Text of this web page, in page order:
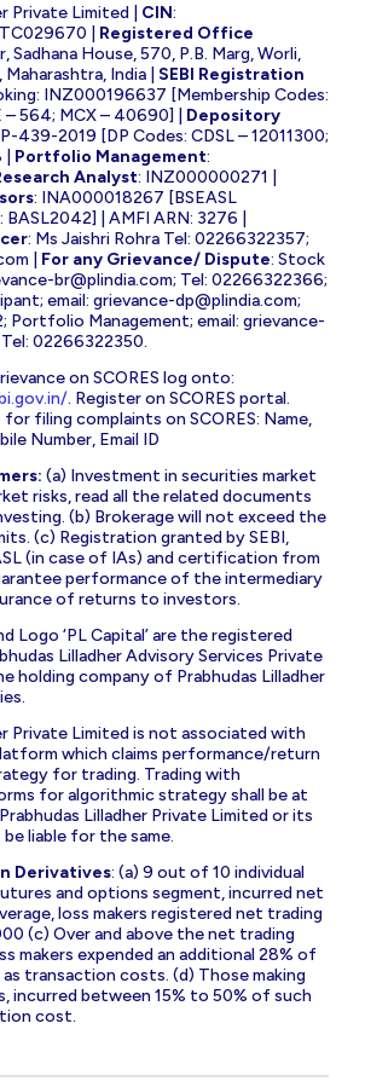
Private Limited | CIN:
| Registered Office
Sadhana House, 570, P.B. Marg, Worli,
India | SEBI Registration
INZ000196637 [Membership Codes:
– 564; MCX – 40690] | Depository
439-2019 [DP Codes: CDSL – 12011300;
Portfolio Management:
Analyst: INZ000000271 |
: INA000018267 [BSEASL
| AMFI ARN: 3276 |
: Ms Jaishri Rohra Tel: 02266322357;
For any Grievance/ Dispute: Stock
br@plindia.com; Tel: 02266322366;
email: grievance-dp@plindia.com;
Portfolio Management; email: grievance-
Tel: 02266322350.
on SCORES log onto:
. Register on SCORES portal.
filing complaints on SCORES: Name,
Number, Email ID
(a) Investment in securities market
risks, read all the related documents
(b) Brokerage will not exceed the
(c) Registration granted by SEBI,
(in case of IAs) and certification from
performance of the intermediary
of returns to investors.
Logo ‘PL Capital’ are the registered
Lilladher Advisory Services Private
holding company of Prabhudas Lilladher
Private Limited is not associated with
which claims performance/return
for trading. Trading with
for algorithmic strategy shall be at
Lilladher Private Limited or its
liable for the same.
Derivatives: (a) 9 out of 10 individual
and options segment, incurred net
loss makers registered net trading
(c) Over and above the net trading
makers expended an additional 28% of
transaction costs. (d) Those making
incurred between 15% to 50% of such
cost.